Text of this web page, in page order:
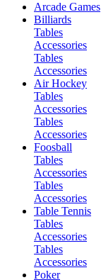
Arcade Games
Billiards
Tables
Accessories
Tables
Accessories
Air Hockey
Tables
Accessories
Tables
Accessories
Foosball
Tables
Accessories
Tables
Accessories
Table Tennis
Tables
Accessories
Tables
Accessories
Poker